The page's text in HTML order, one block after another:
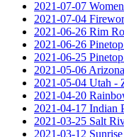
2021-07-07
2021-07-04
2021-06-26 Rim
2021-06-26
2021-06-25
2021-05-06
2021-05-04 Utah -
2021-04-20
2021-04-17 Indian
2021-03-25 Salt
2021-03-12